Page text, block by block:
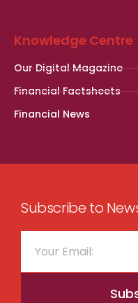
Knowledge Centre
Our Digital Magazine
Financial Factsheets
Financial News
Subscribe to